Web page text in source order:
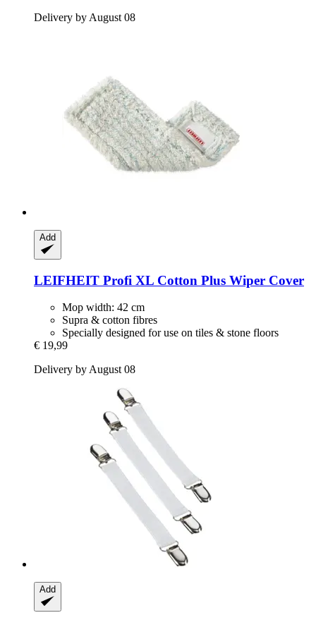
Delivery by August 08
Add
LEIFHEIT Profi XL Cotton Plus Wiper Cover
Mop width: 42 cm
Supra & cotton fibres
Specially designed for use on tiles & stone floors
€ 19,99
Delivery by August 08
Add